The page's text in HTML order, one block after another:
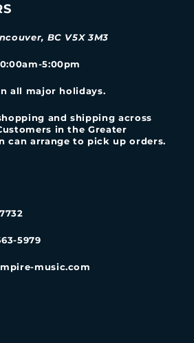
BC V5X 3M3
5:00pm
all major holidays.
and shipping across
in the Greater
can arrange to pick up orders.
5979
music.com